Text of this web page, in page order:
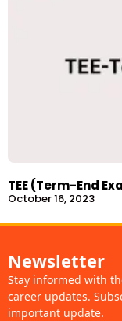
TEE (Term-End
October 16, 2023
Newsletter
Stay informed with
career updates.
important update.